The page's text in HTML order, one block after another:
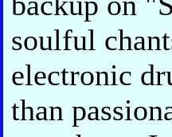
soulful
electronic
than